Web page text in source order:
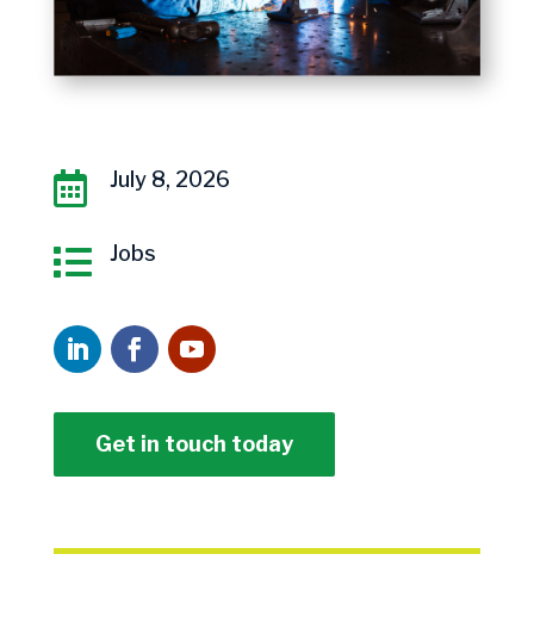
 July 8, 2026
 Jobs
Get in touch today